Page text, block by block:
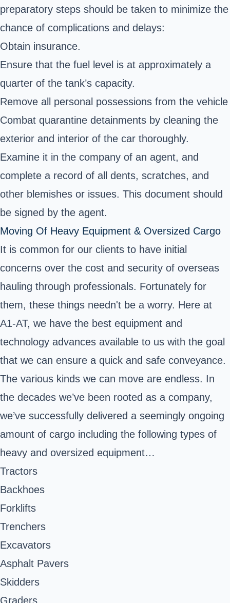
preparatory steps should be taken to minimize the
chance of complications and delays:
Obtain insurance.
Ensure that the fuel level is at approximately a
quarter of the tank’s capacity.
Remove all personal possessions from the vehicle
Combat quarantine detainments by cleaning the
exterior and interior of the car thoroughly.
Examine it in the company of an agent, and
complete a record of all dents, scratches, and
other blemishes or issues. This document should
be signed by the agent.
Moving Of Heavy Equipment & Oversized Cargo
It is common for our clients to have initial
concerns over the cost and security of overseas
hauling through professionals. Fortunately for
them, these things needn't be a worry. Here at
A1-AT, we have the best equipment and
technology advances available to us with the goal
that we can ensure a quick and safe conveyance.
The various kinds we can move are endless. In
the decades we’ve been rooted as a company,
we’ve successfully delivered a seemingly ongoing
amount of cargo including the following types of
heavy and oversized equipment…
Tractors
Backhoes
Forklifts
Trenchers
Excavators
Asphalt Pavers
Skidders
Graders